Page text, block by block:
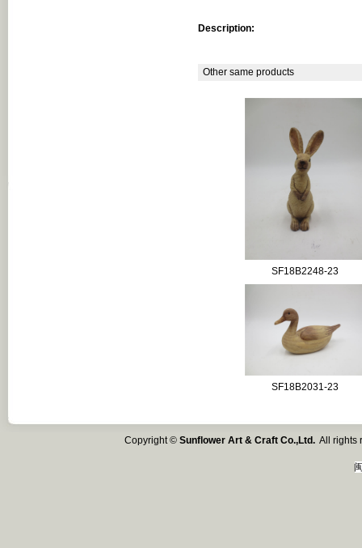
Description:
Other same products
SF18B2248-23
SF18B2031-23
Copyright ©Sunflower Art & Craft Co.,Ltd. All rights